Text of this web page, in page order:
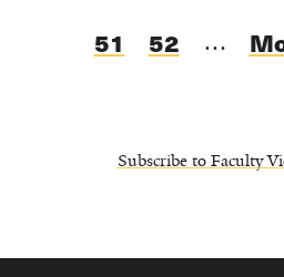
Page
51 Page
52 …
Subscribe to Faculty